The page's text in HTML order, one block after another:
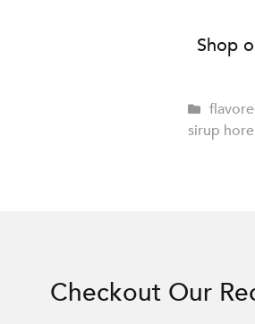
Shop
sirup
Checkout Our